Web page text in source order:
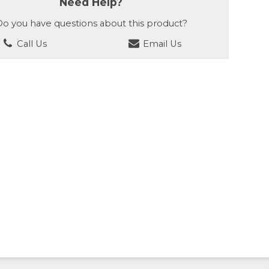
you have questions about this product?
Call Us
Email Us